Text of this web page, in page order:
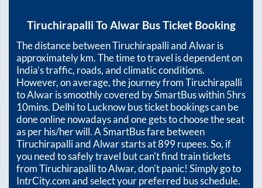
Tiruchirapalli ToAlwarBus Ticket Booking
The distance betweenTiruchirapalliandAlwaris
approximatelykm. The time to travel is dependent on
India’s traffic, roads, and climatic conditions.
However, on average, the journey fromTiruchirapalli
toAlwaris smoothly covered by SmartBus within5hrs
10mins. Delhi to Lucknow bus ticket bookings can be
done online nowadays and one gets to choose the seat
as per his/her will. A SmartBus fare between
TiruchirapalliandAlwarstarts at899rupees. So, if
you need to safely travel but can't find train tickets
fromTiruchirapallitoAlwar, don't panic! Simply go to
IntrCity.com and select your preferred bus schedule.